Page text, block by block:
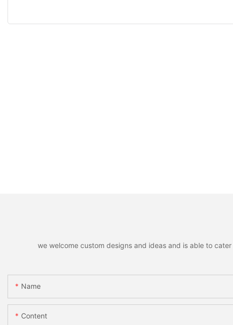
we welcome custom designs and ideas and is able to
Name
Content